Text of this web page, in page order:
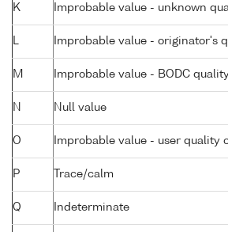
K Improbable value - unknown
Improbable value - originator's
M Improbable value - BODC
N Null value
O Improbable value - user quality
P Trace/calm
Q Indeterminate